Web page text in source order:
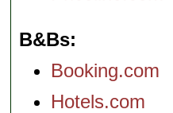
B&Bs
Booking.com
Hotels.com